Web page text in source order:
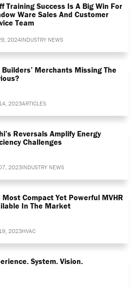
Training Success Is A Big Win For
Ware Sales And Customer
Team
2024INDUSTRY NEWS
Builders’ Merchants Missing The
2023ARTICLES
Reversals Amplify Energy
Challenges
2023INDUSTRY NEWS
Most Compact Yet Powerful MVHR
In The Market
2023HVAC
System. Vision.